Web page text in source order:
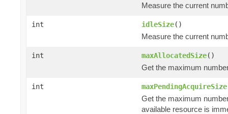
Measure the current
int idleSize()
Measure the current
int maxAllocatedSize()
Get the maximum
int maxPendingAcquireSize
Get the maximum
available resource is